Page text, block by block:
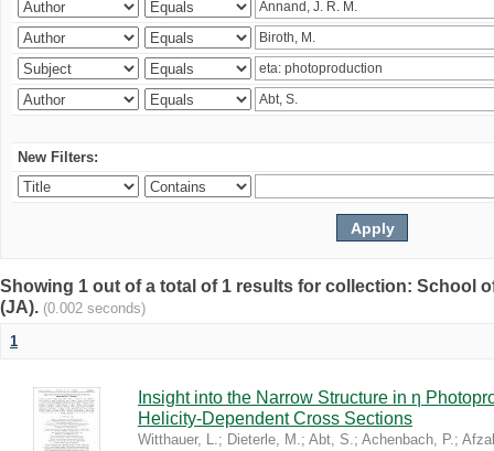
New Filters:
Showing 1 out of a total of 1 results for collection: School
(JA). (0.002 seconds)
1
Insight into the Narrow Structure in η
Helicity-Dependent Cross Sections
Witthauer, L.; Dieterle, M.; Abt, S.; Achenbach, P.;